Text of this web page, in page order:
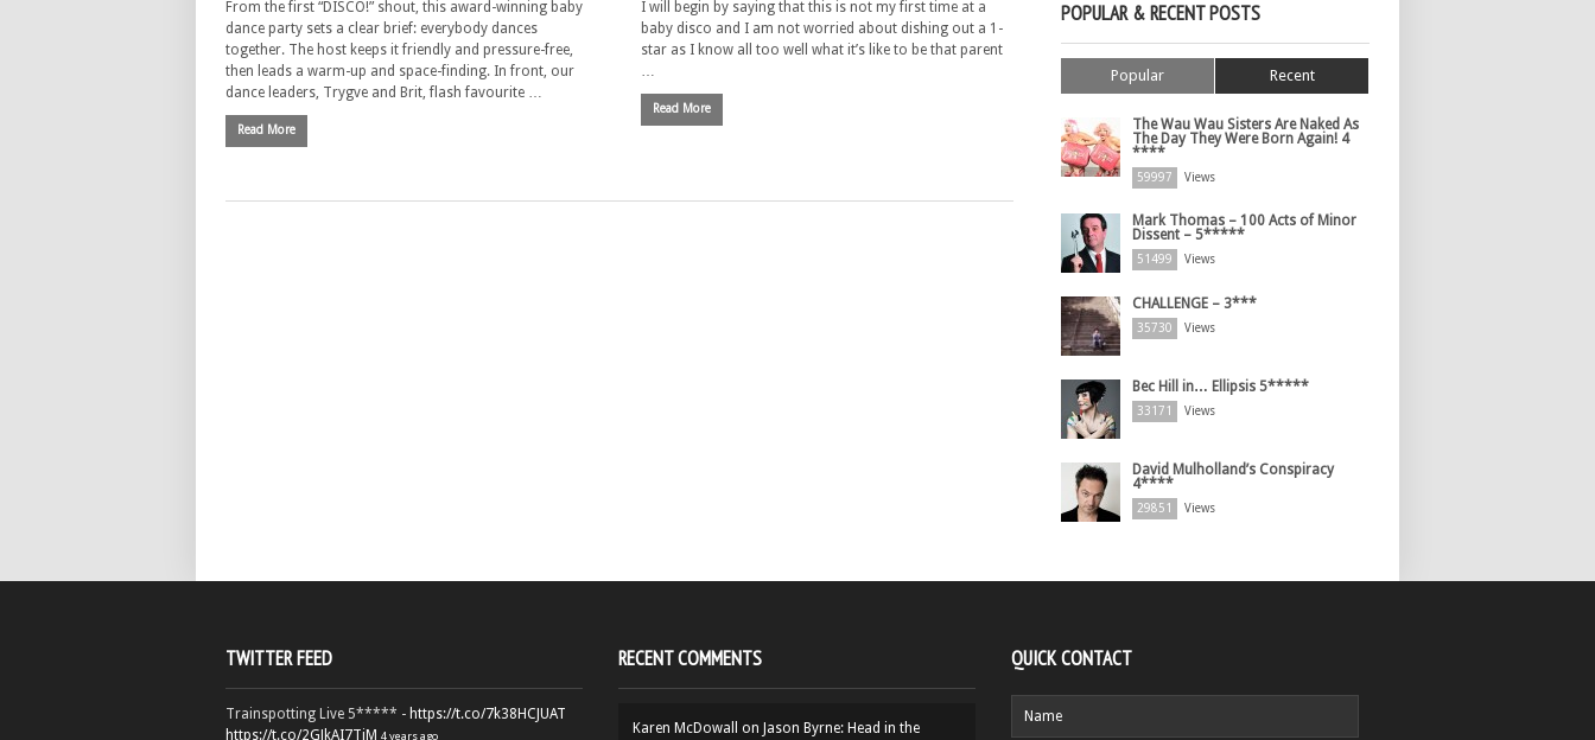
From the first “DISCO!” shout, this award-winning baby
dance party sets a clear brief: everybody dances
together. The host keeps it friendly and pressure-free,
then leads a warm-up and space-finding. In front, our
dance leaders, Trygve and Brit, flash favourite …
Read More
I will begin by saying that this is not my first time at a
baby disco and I am not worried about dishing out a 1-
star as I know all too well what it’s like to be that parent
…
Read More
POPULAR & RECENT POSTS
Popular Recent
The Wau Wau Sisters Are Naked As
The Day They Were Born Again! 4
****
59997 Views
Mark Thomas – 100 Acts of Minor
Dissent – 5*****
51499 Views
CHALLENGE – 3***
35730 Views
Bec Hill in… Ellipsis 5*****
33171 Views
David Mulholland’s Conspiracy
4****
29851 Views
TWITTER FEED
Trainspotting Live 5***** - https://t.co/7k38HCJUAT
https://t.co/2GJkAI7TiM 4 years ago
RECENT COMMENTS
Karen McDowall on Jason Byrne: Head in the
QUICK CONTACT